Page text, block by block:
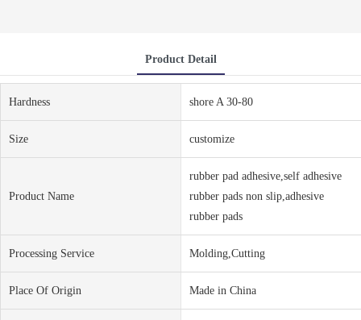
Product Detail
Hardness shore A 30-80
Size customize
Product Name
rubber pad adhesive,self adhesive
rubber pads non slip,adhesive
rubber pads
Processing Service Molding,Cutting
Place Of Origin Made in China